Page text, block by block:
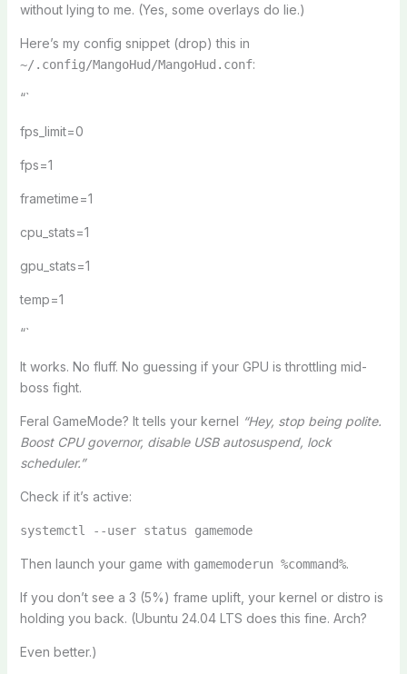
without lying to me. (Yes, some overlays do lie.)
Here’s my config snippet (drop) this in
~/.config/MangoHud/MangoHud.conf:
“`
fps_limit=0
fps=1
frametime=1
cpu_stats=1
gpu_stats=1
temp=1
“`
It works. No fluff. No guessing if your GPU is throttling mid-
boss fight.
Feral GameMode? It tells your kernel “Hey, stop being polite.
Boost CPU governor, disable USB autosuspend, lock
scheduler.”
Check if it’s active:
systemctl --user status gamemode
Then launch your game with gamemoderun %command%.
If you don’t see a 3 (5%) frame uplift, your kernel or distro is
holding you back. (Ubuntu 24.04 LTS does this fine. Arch?
Even better.)